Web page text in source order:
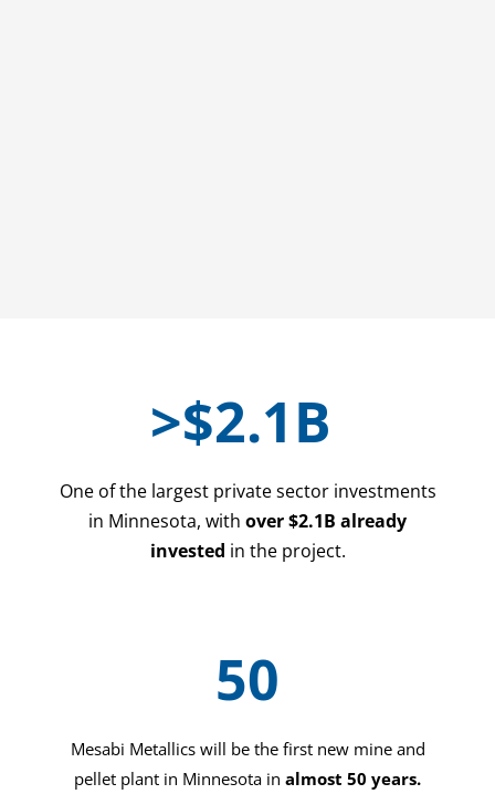
>$2.1B
One of the largest private sector investments
in Minnesota, with over $2.1B already
invested in the project.
50
Mesabi Metallics will be the first new mine and
pellet plant in Minnesota in almost 50 years.